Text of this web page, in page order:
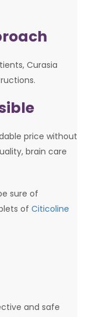
Curasia
price without
brain care
sure of
of Citicoline
and safe